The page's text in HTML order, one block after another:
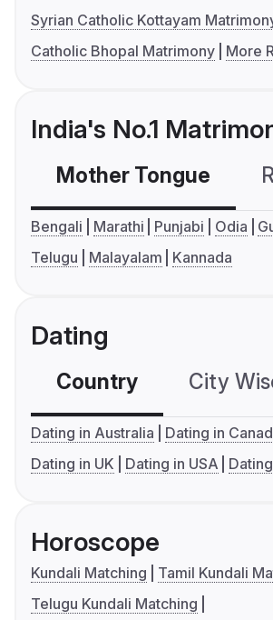
Syrian Catholic Kottayam
Catholic Bhopal Matrimony
More
India's No.1
Mother Tongue
Bengali Marathi Punjabi Odia
Telugu
Malayalam Kannada
Dating
Country City
Dating in Australia
Dating in
Dating in UK
Dating in USA
Horoscope
Kundali Matching
Tamil Kundali
Telugu Kundali Matching